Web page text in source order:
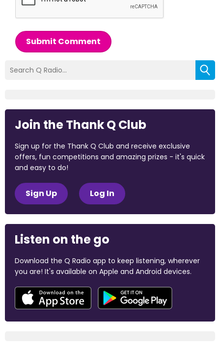
Submit Comment
Join the Thank Q Club
Sign up for the Thank Q Club and receive exclusive
offers, fun competitions and amazing prizes - it's quick
and easy to do!
Sign Up Log In
Listen on the go
Download the Q Radio app to keep listening, wherever
you are! It's available on Apple and Android devices.